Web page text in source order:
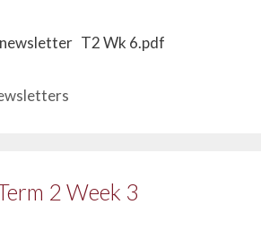
newsletter T2 Wk 6.pdf
2 Week 3